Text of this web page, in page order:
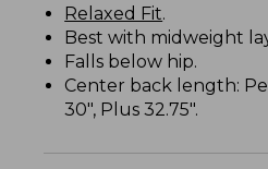
Relaxed Fit.
Best with midweight
Falls below hip.
Center back length:
30", Plus 32.75".